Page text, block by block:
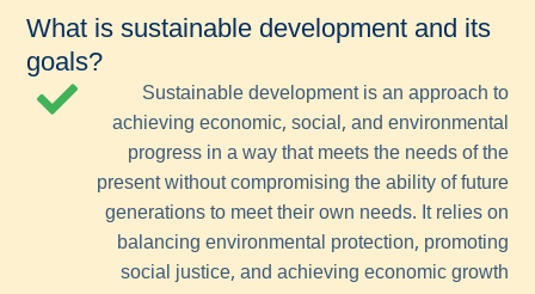
What is sustainable development and its
goals?
Sustainable development is an approach to
achieving economic, social, and environmental
progress in a way that meets the needs of the
present without compromising the ability of future
generations to meet their own needs. It relies on
balancing environmental protection, promoting
social justice, and achieving economic growth